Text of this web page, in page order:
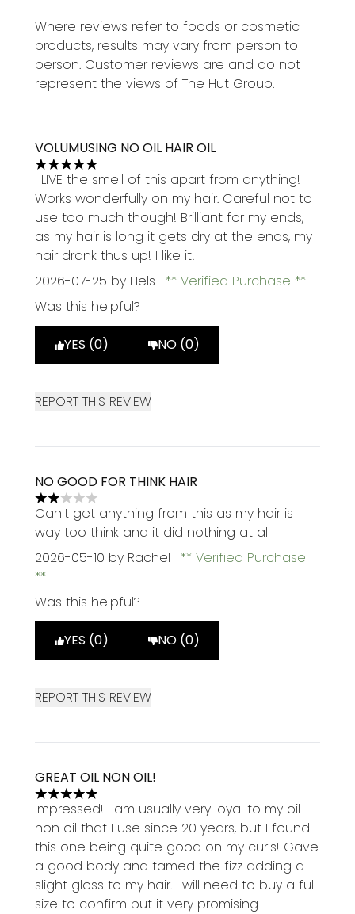
Where reviews refer to foods or cosmetic
products, results may vary from person to
person. Customer reviews are and do not
represent the views of The Hut Group.
VOLUMUSING NO OIL HAIR OIL
5 stars out of a maximum of 5
I LIVE the smell of this apart from anything!
Works wonderfully on my hair. Careful not to
use too much though! Brilliant for my ends,
as my hair is long it gets dry at the ends, my
hair drank thus up! I like it!
2026-07-25 by Hels
Verified Purchase
Was this helpful?
YES (0) NO (0)
REPORT THIS REVIEW
NO GOOD FOR THINK HAIR
2 stars out of a maximum of 5
Can't get anything from this as my hair is
way too think and it did nothing at all
2026-05-10 by Rachel Verified Purchase
Was this helpful?
YES (0) NO (0)
REPORT THIS REVIEW
GREAT OIL NON OIL!
5 stars out of a maximum of 5
Impressed! I am usually very loyal to my oil
non oil that I use since 20 years, but I found
this one being quite good on my curls! Gave
a good body and tamed the fizz adding a
slight gloss to my hair. I will need to buy a full
size to confirm but it very promising